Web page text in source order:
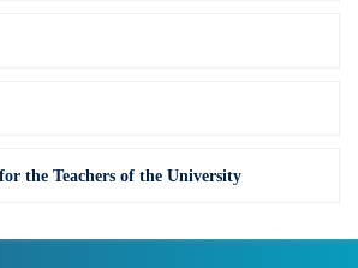
the Teachers of the University